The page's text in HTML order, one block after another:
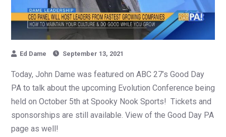
Ed Dame September 13, 2021
Today, John Dame was featured on ABC 27’s Good Day
PA to talk about the upcoming Evolution Conference being
held on October 5th at Spooky Nook Sports! Tickets and
sponsorships are still available. View of the Good Day PA
page as well!